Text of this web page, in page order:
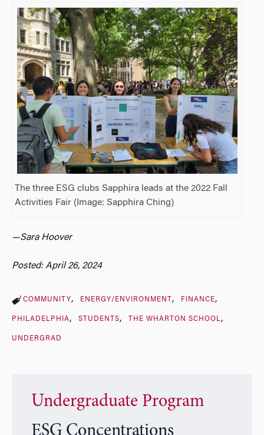
The three ESG clubs Sapphira leads at the 2022 Fall
Activities Fair (Image: Sapphira Ching)
—Sara Hoover
Posted: April 26, 2024
COMMUNITY ENERGY/ENVIRONMENT FINANCE
PHILADELPHIA STUDENTS THE WHARTON SCHOOL
UNDERGRAD
Undergraduate Program